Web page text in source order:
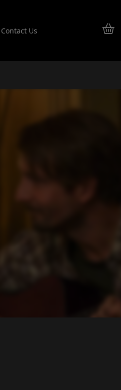
Contact Us